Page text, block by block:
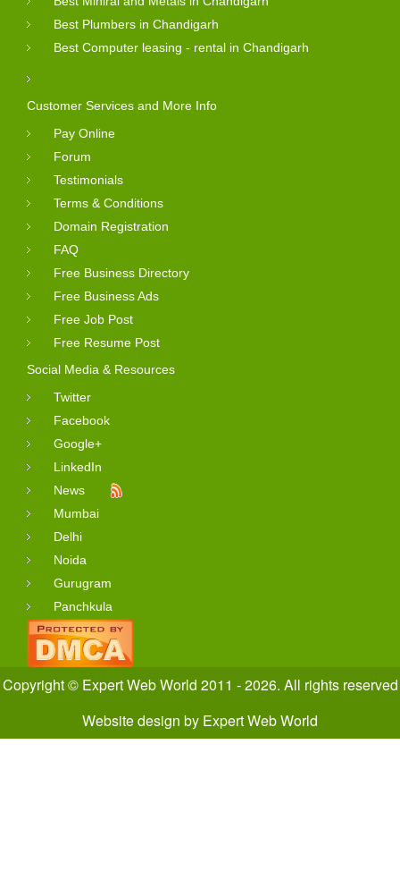
Best Plumbers in Chandigarh
Best Computer leasing - rental in Chandigarh
Customer Services and More Info
Pay Online
Forum
Testimonials
Terms & Conditions
Domain Registration
FAQ
Free Business Directory
Free Business Ads
Free Job Post
Free Resume Post
Social Media & Resources
Twitter
Facebook
Google+
LinkedIn
News
Mumbai
Delhi
Noida
Gurugram
Panchkula
Copyright © Expert Web World 2011 - 2026. All rights reserved
Website design by Expert Web World